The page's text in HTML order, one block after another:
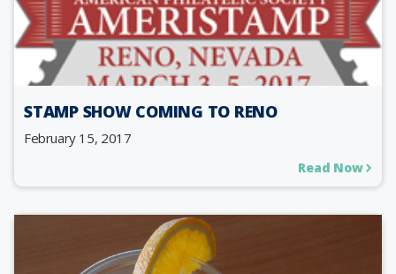
STAMP SHOW COMING TO RENO
February 15, 2017
Read Now